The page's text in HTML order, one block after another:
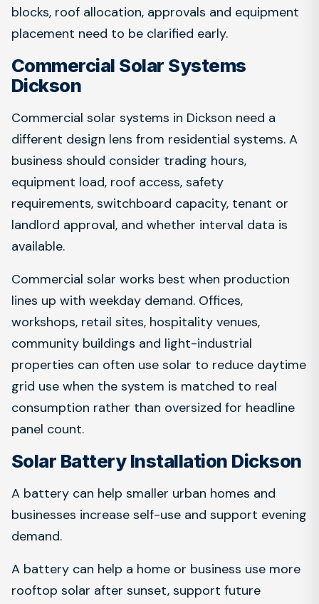
blocks, roof allocation, approvals and equipment
placement need to be clarified early.
Commercial Solar Systems
Dickson
Commercial solar systems in Dickson need a
different design lens from residential systems. A
business should consider trading hours,
equipment load, roof access, safety
requirements, switchboard capacity, tenant or
landlord approval, and whether interval data is
available.
Commercial solar works best when production
lines up with weekday demand. Offices,
workshops, retail sites, hospitality venues,
community buildings and light-industrial
properties can often use solar to reduce daytime
grid use when the system is matched to real
consumption rather than oversized for headline
panel count.
Solar Battery Installation Dickson
A battery can help smaller urban homes and
businesses increase self-use and support evening
demand.
A battery can help a home or business use more
rooftop solar after sunset, support future